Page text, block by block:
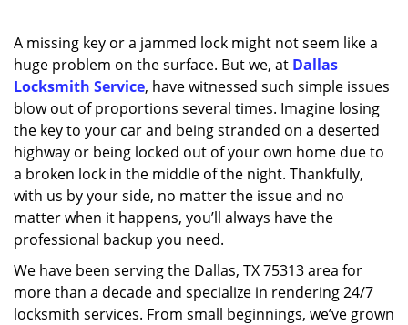
i
a
t
i
o
A missing key or a jammed lock might not seem like a
huge problem on the surface. But we, at Dallas
Locksmith Service, have witnessed such simple issues
blow out of proportions several times. Imagine losing
the key to your car and being stranded on a deserted
highway or being locked out of your own home due to
a broken lock in the middle of the night. Thankfully,
with us by your side, no matter the issue and no
matter when it happens, you’ll always have the
professional backup you need.
We have been serving the Dallas, TX 75313 area for
more than a decade and specialize in rendering 24/7
locksmith services. From small beginnings, we’ve grown